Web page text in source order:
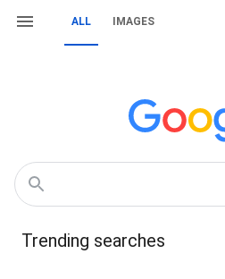
ALL IMAGES
Trending searches